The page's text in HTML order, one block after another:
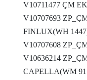
V10711477 ÇM
V10707693
FINLUX(WH
V10707608
V10636214
CAPELLA(WM 91